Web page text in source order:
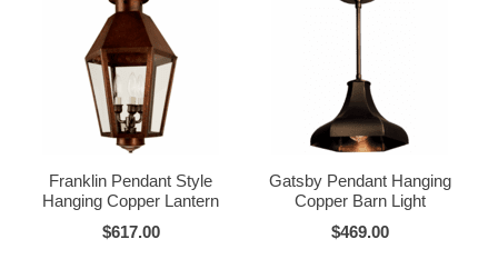
Franklin Pendant Style
Hanging Copper Lantern
$617.00
Gatsby Pendant Hanging
Copper Barn Light
$469.00